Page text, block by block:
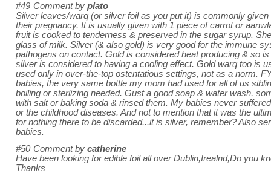
#49 Comment by plato
Silver leaves/warq (or silver foil as you put it) is commonly
their pregnancy. It is usually given with 1 piece of carrot or
fruit is cooked to tenderness & preserved in the sugar syrup.
glass of milk. Silver (& also gold) is very good for the immune
pathogens on contact. Gold is considered heat producing & so
silver is considered to having a cooling effect. Gold warq too is
used only in over-the-top ostentatious settings, not as a norm.
babies, the very same bottle my mom had used for all of us
boiling or sterlizing needed. Gust a good soap & water wash,
with salt or baking soda & rinsed them. My babies never
or the childhood diseases. And not to mention that it was the
for nothing there to be discarded...it is silver, remember? Also
babies.
#50 Comment by catherine
Have been looking for edible foil all over Dublin,Irealnd,Do you
Thanks